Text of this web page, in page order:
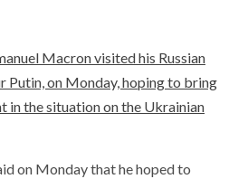
Macron visited his Russian
Putin, on Monday, hoping to bring
in the situation on the Ukrainian
on Monday that he hoped to